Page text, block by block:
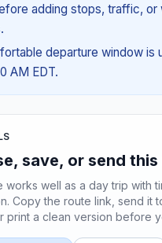
adding stops, traffic, or
departure window is
AM EDT.
save, or send
works well as a day trip with
Copy the route link, send it
print a clean version before